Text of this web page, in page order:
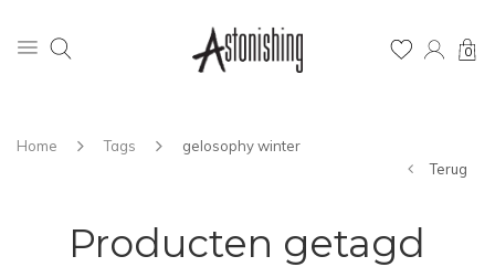
0
Home Tags
gelosophy winter
Terug
Producten getagd